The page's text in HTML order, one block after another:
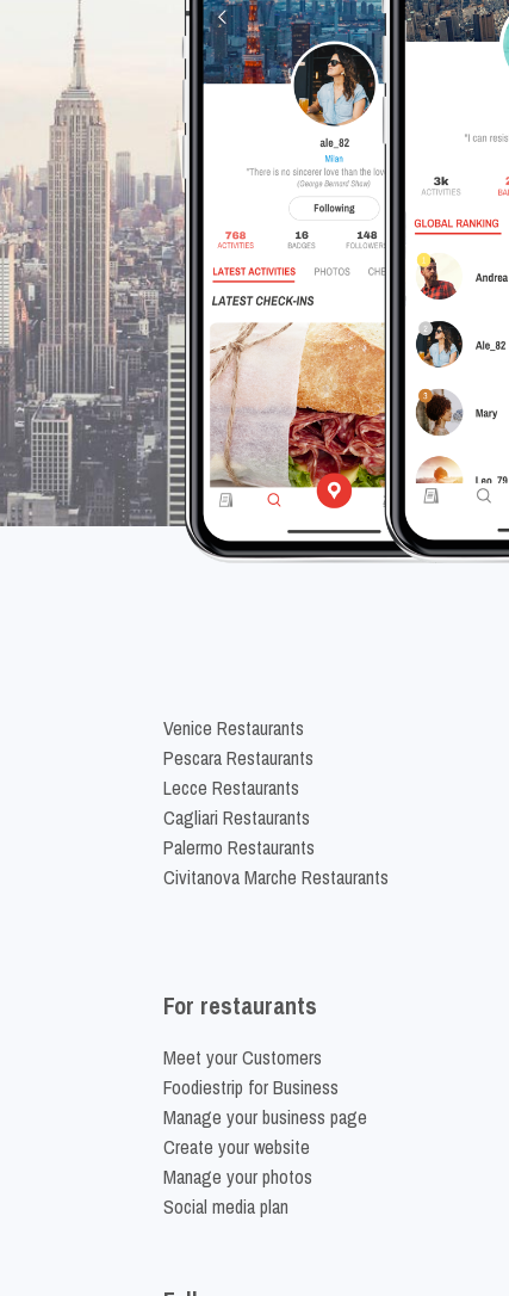
Venice Restaurants
Pescara Restaurants
Lecce Restaurants
Cagliari Restaurants
Palermo Restaurants
Civitanova Marche Restaurants
For restaurants
Meet your Customers
Foodiestrip for Business
Manage your business page
Create your website
Manage your photos
Social media plan